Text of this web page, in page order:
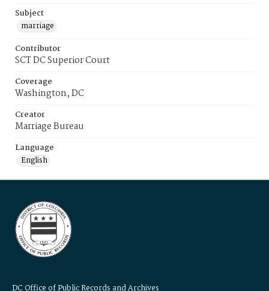
Subject
marriage
Contributor
SCT DC Superior Court
Coverage
Washington, DC
Creator
Marriage Bureau
Language
English
DC Office of Public Records and Archives